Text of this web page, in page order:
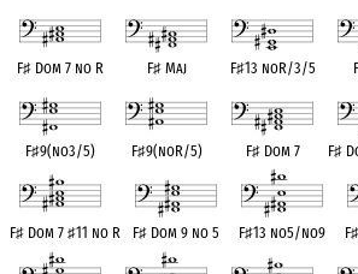
F♯ Dom 7 no R F♯Maj F♯13 noR/3/5 F
F♯9(no3/5) F♯9(noR/5) F♯Dom 7 F♯
F♯ Dom 7 ♯11 no R F♯ Dom 9 no 5 F♯13 no5/no9 F♯